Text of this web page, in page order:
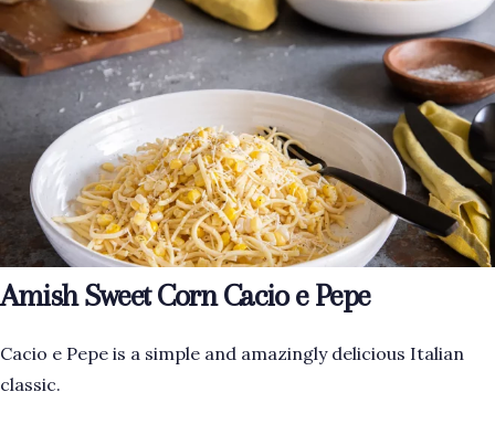
Amish Sweet Corn Cacio e Pepe
Cacio e Pepe is a simple and amazingly delicious Italian
classic.